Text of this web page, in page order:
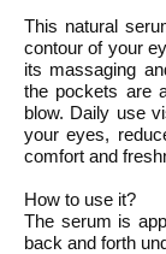
This natural
contour of your
its massaging
the pockets are
blow. Daily use
your eyes,
comfort and
How to use it?
The serum is
back and forth